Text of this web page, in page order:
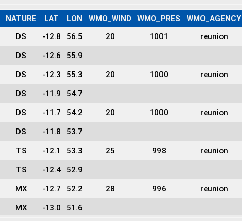
NATURE LAT LON WMO_WIND WMO_PRES WMO_AGENCY
DS -12.8 56.5 20 1001 reunion
DS -12.6 55.9
DS -12.3 55.3 20 1000 reunion
DS -11.9 54.7
DS -11.7 54.2 20 1000 reunion
DS -11.8 53.7
TS -12.1 53.3 25 998 reunion
TS -12.4 52.9
MX -12.7 52.2 28 996 reunion
MX -13.0 51.6